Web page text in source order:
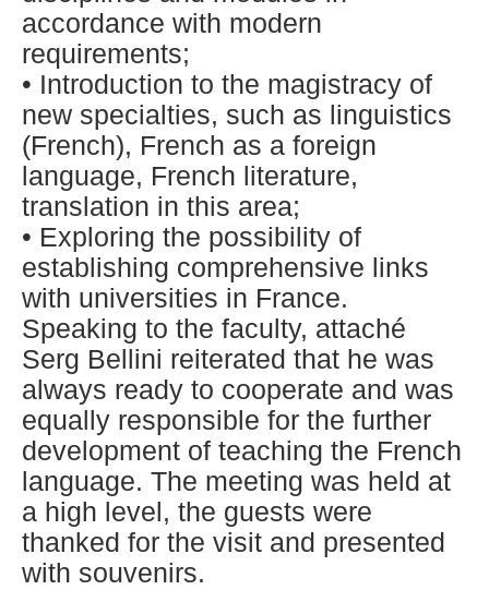
accordance with modern
requirements;
• Introduction to the magistracy of
new specialties, such as linguistics
(French), French as a foreign
language, French literature,
translation in this area;
• Exploring the possibility of
establishing comprehensive links
with universities in France.
Speaking to the faculty, attaché
Serg Bellini reiterated that he was
always ready to cooperate and was
equally responsible for the further
development of teaching the French
language. The meeting was held at
a high level, the guests were
thanked for the visit and presented
with souvenirs.